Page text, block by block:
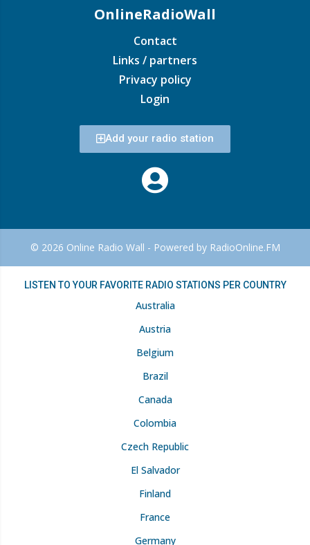
OnlineRadioWall
Contact
Links / partners
Privacy policy
Login
Add your radio station
© 2026 Online Radio Wall - Powered by RadioOnline.FM
LISTEN TO YOUR FAVORITE RADIO STATIONS PER COUNTRY
Australia
Austria
Belgium
Brazil
Canada
Colombia
Czech Republic
El Salvador
Finland
France
Germany